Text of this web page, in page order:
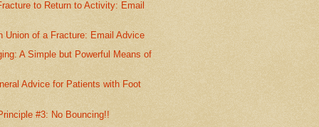
to Return to Activity: Email
Union of a Fracture: Email Advice
A Simple but Powerful Means of
Advice for Patients with Foot
#3: No Bouncing!!